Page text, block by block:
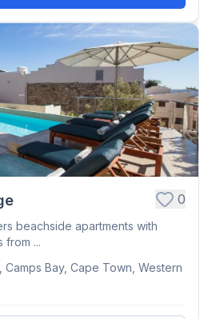
0
beachside apartments with
from ...
Camps Bay, Cape Town, Western